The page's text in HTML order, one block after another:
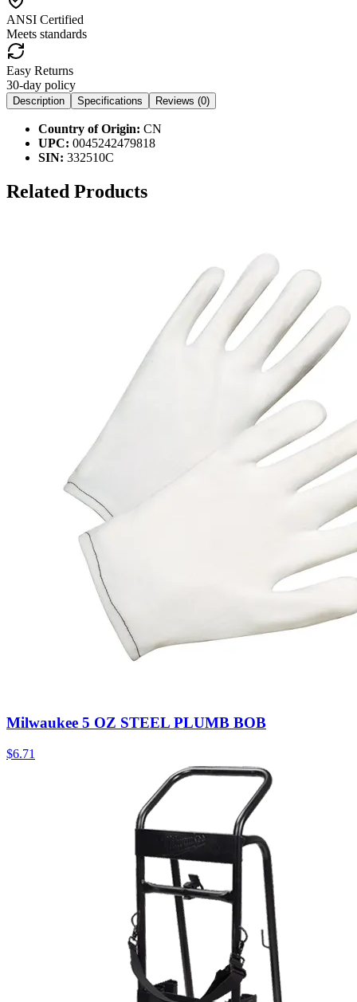
ANSI Certified
Meets standards
Easy Returns
30-day policy
Description Specifications Reviews (0)
Country of Origin: CN
UPC: 0045242479818
SIN: 332510C
Related Products
Milwaukee 5 OZ STEEL PLUMB BOB
$6.71